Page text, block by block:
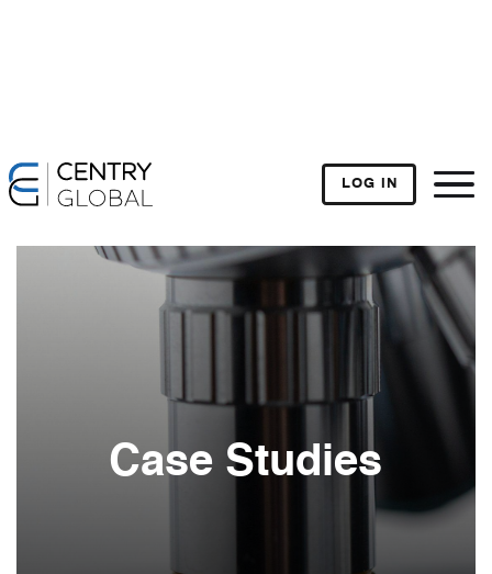
LOG IN
Case Studies